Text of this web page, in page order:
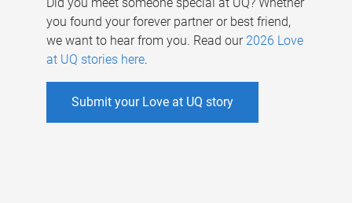
you found your forever partner or best friend,
we want to hear from you. Read our 2026 Love
at UQ stories here.
Submit your Love at UQ story